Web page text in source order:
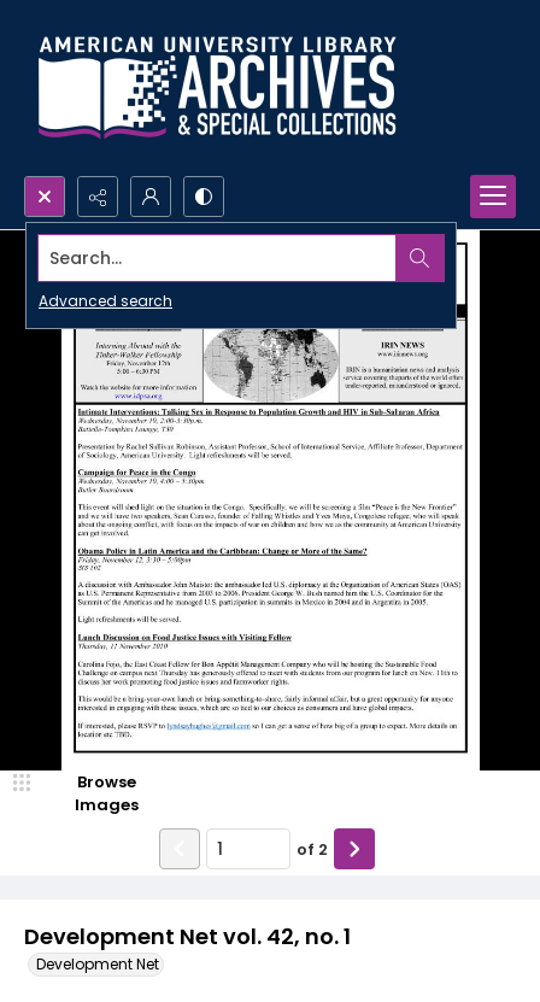
Search...
Advanced search
Development Net vol. 42, no. 1
Development Net
Browse
Images
of 2